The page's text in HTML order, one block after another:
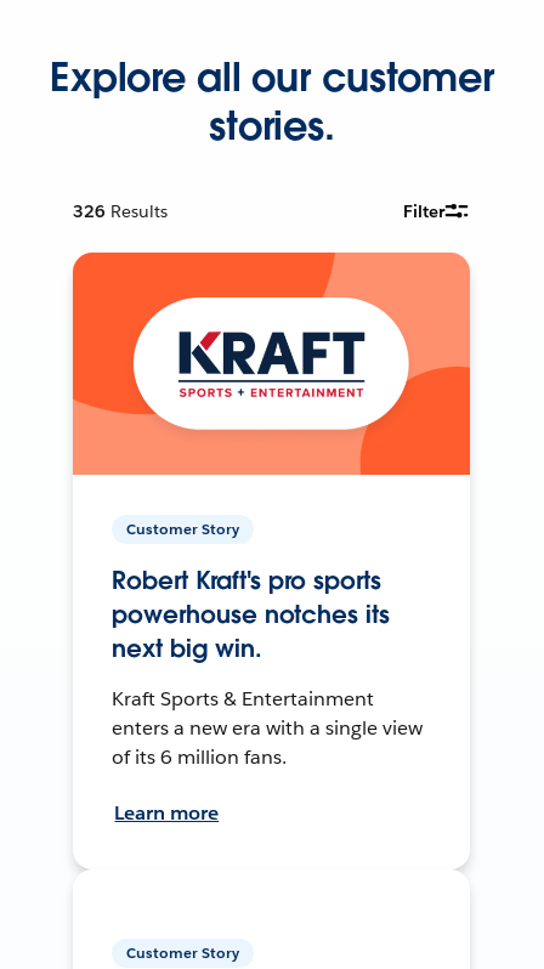
Explore all our customer
stories.
326 Results Filter
Customer Story
Robert Kraft's pro sports
powerhouse notches its
next big win.
Kraft Sports & Entertainment
enters a new era with a single view
of its 6 million fans.
Learn more
Customer Story